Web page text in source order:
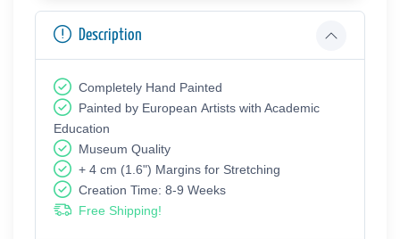
Description
Completely Hand Painted
Painted by European Аrtists with Academic
Education
Museum Quality
+ 4 cm (1.6") Margins for Stretching
Creation Time: 8-9 Weeks
Free Shipping!